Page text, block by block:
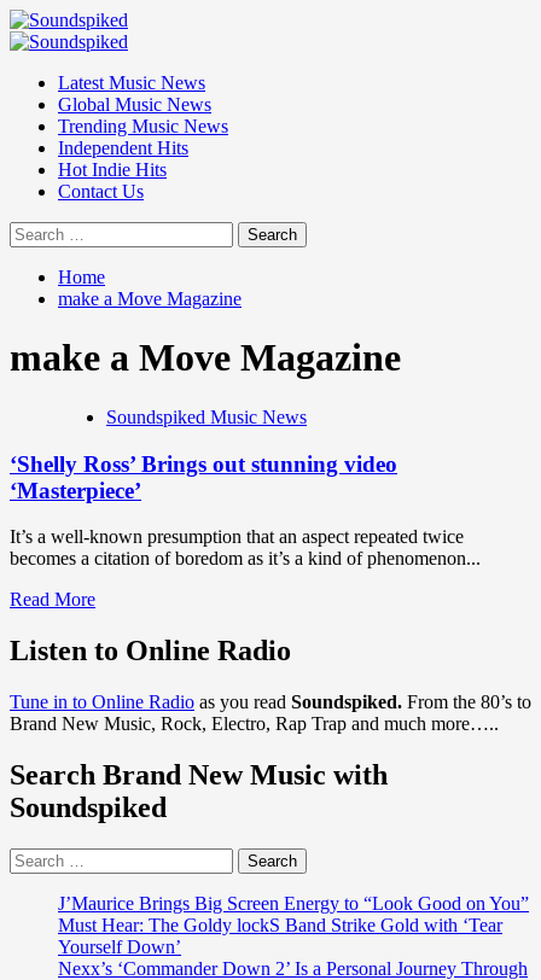
Skip
to
Primary
Latest Music News
Global Music News
Trending Music News
Independent Hits
Hot Indie Hits
Contact Us
Search
for:
Home
make a Move Magazine
make a Move Magazine
Soundspiked Music News
‘Shelly Ross’ Brings out stunning video
‘Masterpiece’
It’s a well-known presumption that an aspect repeated twice
becomes a citation of boredom as it’s a kind of phenomenon...
Read MoreRead
about
‘Shelly
Brings
out
video
‘Masterpiece’
Listen to Online Radio
Tune in to Online Radio as you read Soundspiked. From the 80’s to
Brand New Music, Rock, Electro, Rap Trap and much more…..
Search Brand New Music with
Soundspiked
Search
for:
J’Maurice Brings Big Screen Energy to “Look Good on You”
Must Hear: The Goldy lockS Band Strike Gold with ‘Tear
Yourself Down’
Nexx’s ‘Commander Down 2’ Is a Personal Journey Through